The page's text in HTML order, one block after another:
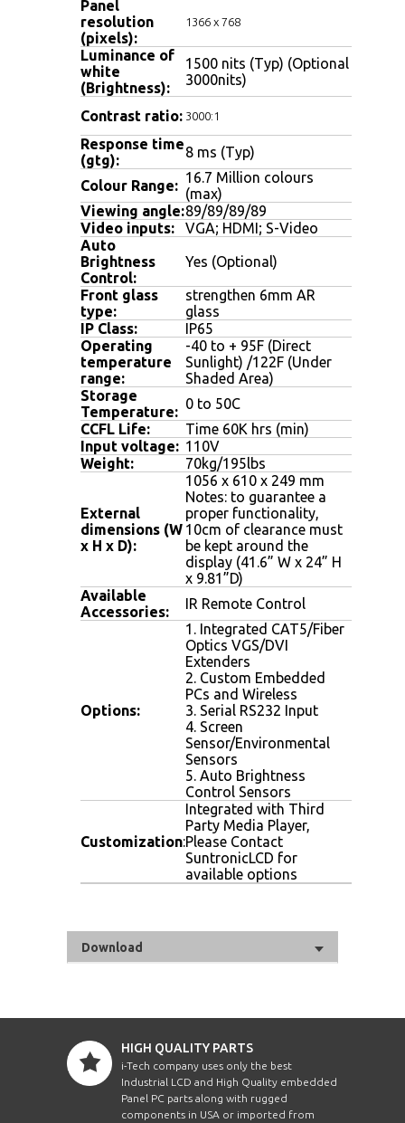
Panel
resolution
(pixels):
1366 x 768
Luminance of
white
(Brightness):
1500 nits (Typ) (Optional
3000nits)
Contrast ratio: 3000:1
Response time
(gtg):
8 ms (Typ)
Colour Range: 16.7 Million colours
(max)
Viewing angle:89/89/89/89
Video inputs:
VGA; HDMI; S-Video
Auto
Brightness
Control:
Yes (Optional)
Front glass
type:
strengthen 6mm AR
glass
IP Class:
IP65
Operating
temperature
range:
-40 to + 95F (Direct
Sunlight) /122F (Under
Shaded Area)
Storage
Temperature: 0 to 50C
CCFL Life:
Time 60K hrs (min)
Input voltage: 110V
Weight: 70kg/195lbs
External
dimensions (W
x H x D):
1056 x 610 x 249 mm
Notes: to guarantee a
proper functionality,
10cm of clearance must
be kept around the
display (41.6” W x 24” H
x 9.81”D)
Available
Accessories:
IR Remote Control
Options:
1. Integrated CAT5/Fiber
Optics VGS/DVI
Extenders
2. Custom Embedded
PCs and Wireless
3. Serial RS232 Input
4. Screen
Sensor/Environmental
Sensors
5. Auto Brightness
Control Sensors
Customization:
Integrated with Third
Party Media Player,
Please Contact
SuntronicLCD for
available options
Download
HIGH QUALITY PARTS
i-Tech company uses only the best
Industrial LCD and High Quality embedded
Panel PC parts along with rugged
components in USA or imported from